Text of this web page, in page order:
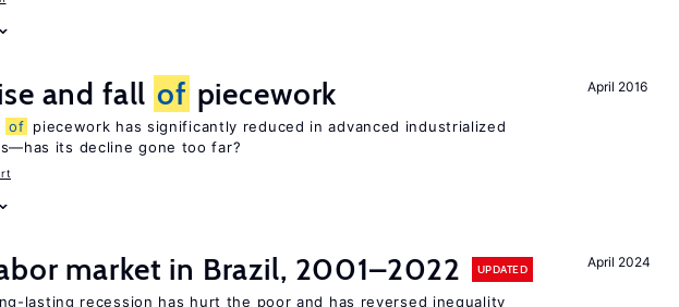
April 2016
and fall of piecework
of piecework has significantly reduced in advanced industrialized
its decline gone too far?
April 2024
market in Brazil, 2001–2022 UPDATED
lasting recession has hurt the poor and has reversed inequality